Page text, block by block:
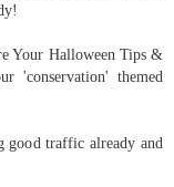
Your Halloween Tips &
'conservation' themed
traffic already and